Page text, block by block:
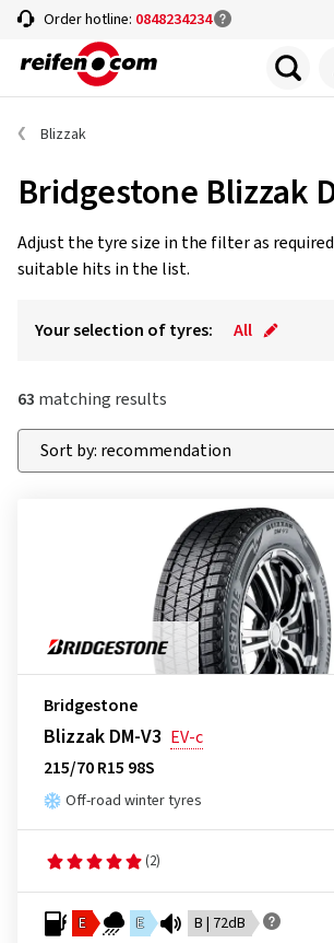
Order hotline: 0848234234
Blizzak
Bridgestone Blizzak
Adjust the tyre size in the filter as
suitable hits in the list.
Your selection of tyres: All
63 matching results
Bridgestone
Blizzak DM-V3 EV-c
215/70 R15 98S
Off-road winter tyres
(2)
E E B | 72dB